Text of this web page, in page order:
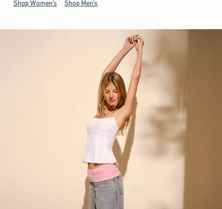
Shop Women's Shop Men's